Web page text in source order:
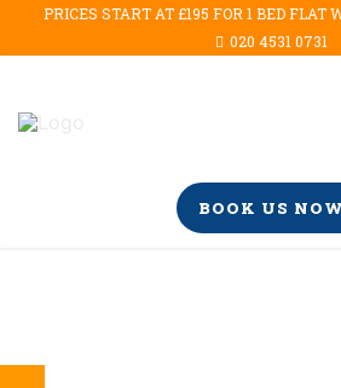
PRICES START AT £195 FOR 1 BED FLAT
020 4531 0731
BOOK US NOW